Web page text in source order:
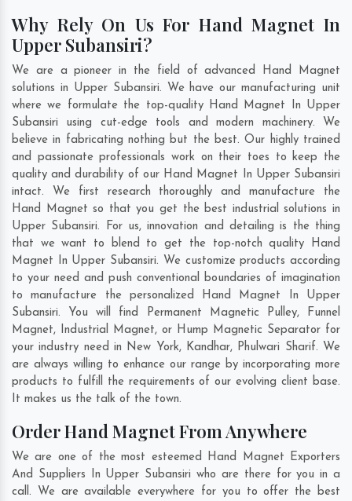
Why Rely On Us For Hand Magnet In
Upper Subansiri?
We are a pioneer in the field of advanced Hand Magnet
solutions in Upper Subansiri. We have our manufacturing unit
where we formulate the top-quality Hand Magnet In Upper
Subansiri using cut-edge tools and modern machinery. We
believe in fabricating nothing but the best. Our highly trained
and passionate professionals work on their toes to keep the
quality and durability of our Hand Magnet In Upper Subansiri
intact. We first research thoroughly and manufacture the
Hand Magnet so that you get the best industrial solutions in
Upper Subansiri. For us, innovation and detailing is the thing
that we want to blend to get the top-notch quality Hand
Magnet In Upper Subansiri. We customize products according
to your need and push conventional boundaries of imagination
to manufacture the personalized Hand Magnet In Upper
Subansiri. You will find Permanent Magnetic Pulley, Funnel
Magnet, Industrial Magnet, or Hump Magnetic Separator for
your industry need in New York, Kandhar, Phulwari Sharif. We
are always willing to enhance our range by incorporating more
products to fulfill the requirements of our evolving client base.
It makes us the talk of the town.
Order Hand Magnet From Anywhere
We are one of the most esteemed Hand Magnet Exporters
And Suppliers In Upper Subansiri who are there for you in a
call. We are available everywhere for you to offer the best